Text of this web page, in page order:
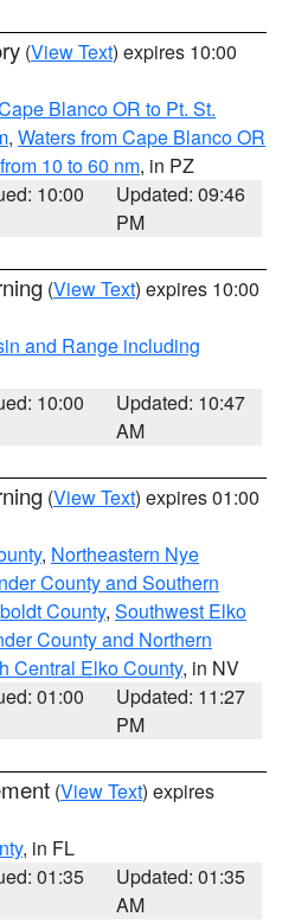
(View Text) expires 10:00
Blanco OR to Pt. St.
, Waters from Cape Blanco OR
10 to 60 nm, in PZ
10:00
Updated: 09:46
PM
(View Text) expires 10:00
and Range including
10:00
Updated: 10:47
AM
(View Text) expires 01:00
, Northeastern Nye
County and Southern
County, Southwest Elko
County and Northern
Central Elko County, in NV
01:00
Updated: 11:27
PM
(View Text) expires
, in FL
01:35
Updated: 01:35
AM